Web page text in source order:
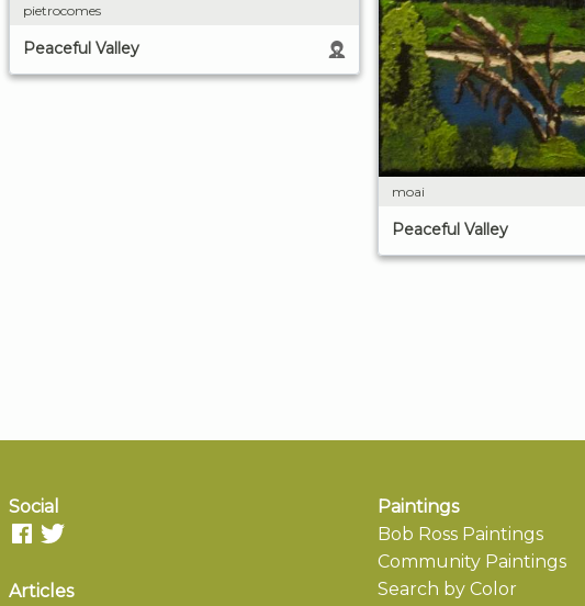
pietrocomes
Peaceful Valley
moai
Peaceful Valley
Social
Articles
Paintings
Bob Ross Paintings
Community Paintings
Search by Color